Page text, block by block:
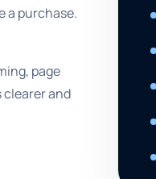
a purchase.
page
and